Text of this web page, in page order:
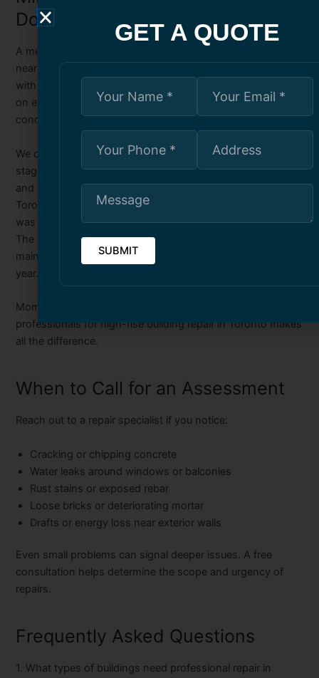
Downtown Office Tower
A memorable project involved a decades-old office tower
near King Street West. The façade was visibly deteriorating,
with concrete edges chipping away and corrosion visible
on exposed rebar. Tenants were understandably
concerned.
We conducted a full exterior assessment using swing
stages, repaired spalled sections, replaced failing sealant,
and applied a protective coating designed to withstand
Toronto’s fluctuating temperatures. The transformation
was remarkable—not only aesthetically but structurally.
The building’s lifespan was significantly extended, and
maintenance costs dropped dramatically the following
year.
Moments like this remind me why choosing qualified
professionals forhigh-rise building repair in Torontomakes
all the difference.
When to Call for an Assessment
Reach out to a repair specialist if you notice:
Cracking or chipping concrete
Water leaks around windows or balconies
Rust stains or exposed rebar
Loose bricks or deteriorating mortar
Drafts or energy loss near exterior walls
Even small problems can signal deeper issues. Afree
consultation helps determine the scope and urgency of
repairs.
Frequently Asked Questions
1. What types of buildings need professional repair in
GET A QUOTE